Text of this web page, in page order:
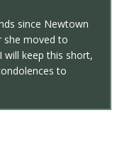
since Newtown
she moved to
will keep this short,
to